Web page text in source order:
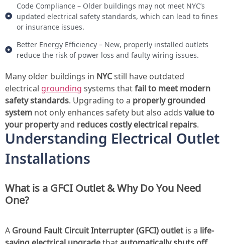
Code Compliance – Older buildings may not meet NYC’s
updated electrical safety standards, which can lead to fines
or insurance issues.
Better Energy Efficiency – New, properly installed outlets
reduce the risk of power loss and faulty wiring issues.
Many older buildings in NYCstill have outdated
electrical grounding systems thatfail to meet modern
safety standards. Upgrading to a properly grounded
system not only enhances safety but also adds value to
your propertyand reduces costly electrical repairs.
Understanding Electrical Outlet
Installations
What is a GFCI Outlet & Why Do You Need
One?
A Ground Fault Circuit Interrupter (GFCI) outlet is a life-